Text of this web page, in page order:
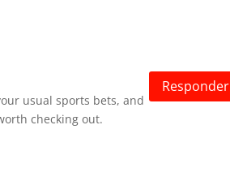
usual sports bets, and
checking out.
Responder